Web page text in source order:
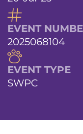
EVENT
2025068104
EVENT TYPE
SWPC